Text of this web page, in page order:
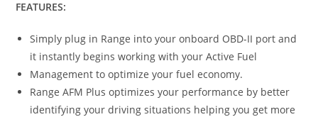
FEATURES:
Simply plug in Range into your onboard OBD-II port and
it instantly begins working with your Active Fuel
Management to optimize your fuel economy.
Range AFM Plus optimizes your performance by better
identifying your driving situations helping you get more